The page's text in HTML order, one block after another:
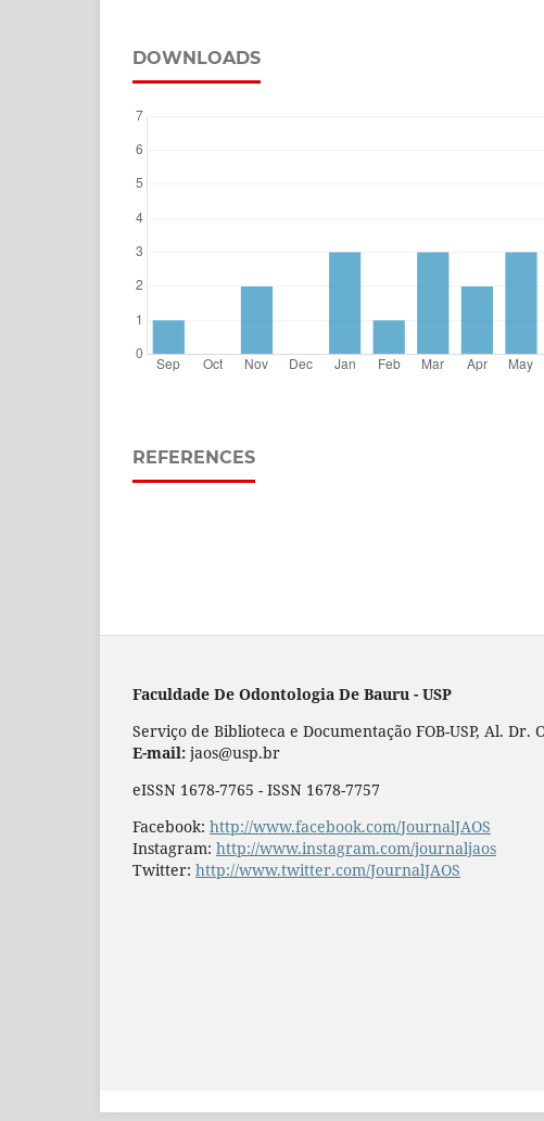
DOWNLOADS
REFERENCES
Faculdade De Odontologia De Bauru - USP
Serviço de Biblioteca e Documentação FOB-USP, Al.
E-mail: jaos@usp.br
eISSN 1678-7765 - ISSN 1678-7757
Facebook: http://www.facebook.com/JournalJAOS
Instagram: http://www.instagram.com/journaljaos
Twitter: http://www.twitter.com/JournalJAOS